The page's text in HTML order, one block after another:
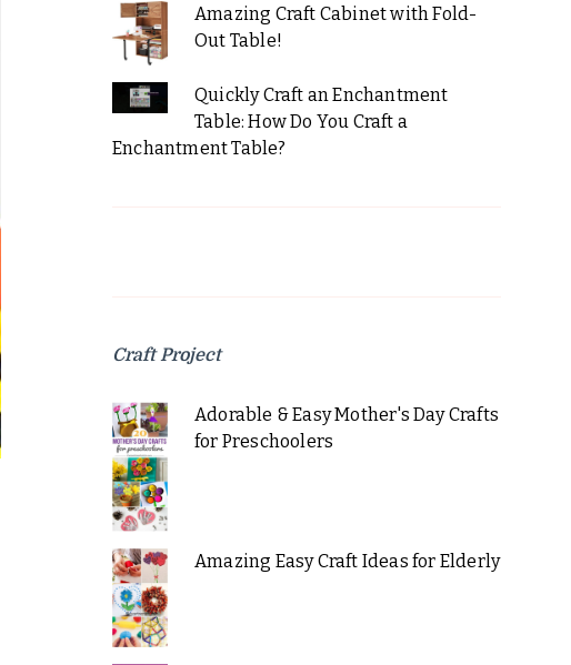
Amazing Craft Cabinet with Fold-
Out Table!
Quickly Craft an Enchantment
Table: How Do You Craft a
Enchantment Table?
Craft Project
Adorable & Easy Mother's Day Crafts
for Preschoolers
Amazing Easy Craft Ideas for Elderly